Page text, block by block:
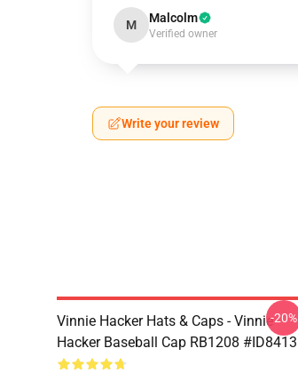
M Malcolm
Verified owner
Write your review
Vinnie Hacker Hats & Caps - Vinnie
Hacker Baseball Cap RB1208 #ID8413
-20%